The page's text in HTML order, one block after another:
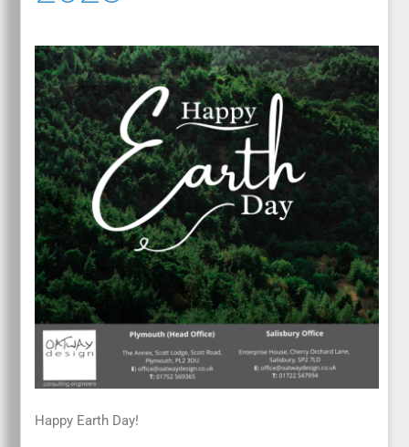
Happy Earth Day!